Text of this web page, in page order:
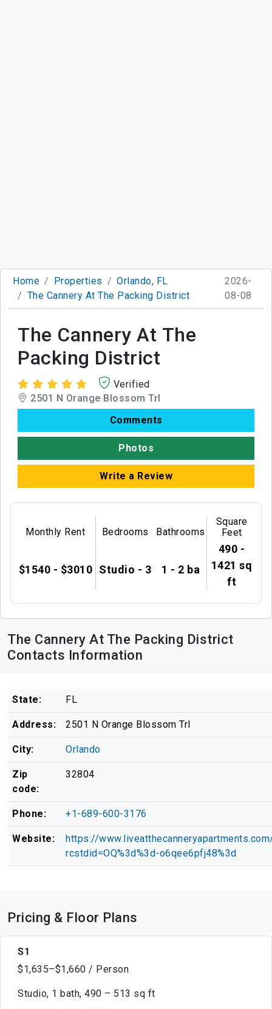
Home Properties
Orlando, FL
The Cannery At The Packing District
2026-
08-08
The Cannery At The
Packing District
Verified
2501 N Orange Blossom Trl
Comments
Photos
Write a Review
Monthly Rent
$1540 - $3010
Bedrooms
Studio - 3
Bathrooms
1 - 2 ba
Square
Feet
490 -
1421 sq
ft
The Cannery At The Packing District
Contacts Information
State: FL
Address: 2501 N Orange Blossom Trl
City: Orlando
Zip
code:
32804
Phone: +1-689-600-3176
Website:
https://
rcstdid=OQ%3d%3d-o6qee6pfj48%3d
Pricing & Floor Plans
S1
$1,635–$1,660 / Person
Studio, 1 bath, 490 – 513 sq ft